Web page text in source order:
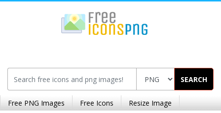
SEARCH
Free PNG Images Free Icons Resize Image